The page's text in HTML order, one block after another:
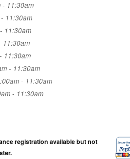
- 11:30am
- 11:30am
- 11:30am
11:30am
- 11:30am
- 11:30am
- 11:30am
- 11:30am
registration available but not